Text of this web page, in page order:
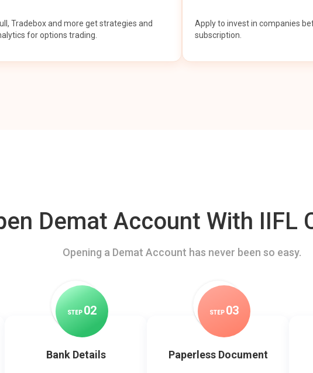
Tradebox and more get strategies and
for options trading.
Apply to invest in companies
subscription.
Demat Account With IIFL
Opening a Demat Account has never been so easy.
STEP 02
Bank Details
STEP 03
Paperless Document